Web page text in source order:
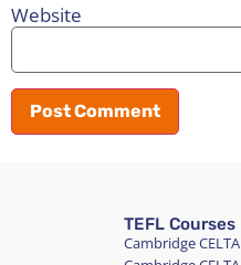
Website
TEFL Courses
Cambridge CELTA